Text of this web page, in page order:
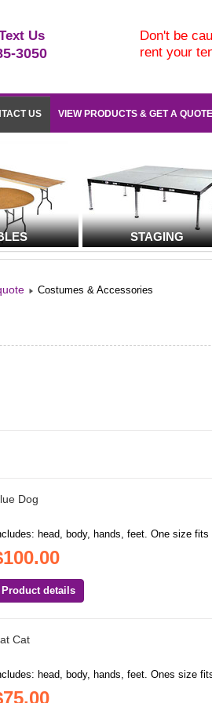
Us
3050
Don't be
rent your
US VIEW PRODUCTS & GET A QUOTE
STAGING
Costumes & Accessories
Dog
head, body, hands, feet. One size
Product details
Cat
head, body, hands, feet. Ones size